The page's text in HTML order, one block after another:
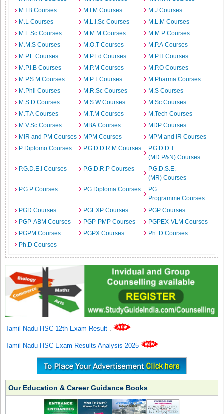
M.I.B Courses
M.I.M Courses
M.J Courses
M.L Courses
M.L.I.Sc Courses
M.L.M Courses
M.L.Sc Courses
M.M.M Courses
M.M.P Courses
M.M.S Courses
M.O.T Courses
M.P.A Courses
M.P.E Courses
M.P.Ed Courses
M.P.H Courses
M.P.I.B Courses
M.P.M Courses
M.P.O Courses
M.P.S.M Courses
M.P.T Courses
M.Pharma Courses
M.Phil Courses
M.R.Sc Courses
M.S Courses
M.S.D Courses
M.S.W Courses
M.Sc Courses
M.T.A Courses
M.T.M Courses
M.Tech Courses
M.V.Sc Courses
MBA Courses
MDP Courses
MIR and PM Courses
MPM Courses
MPM and IR Courses
P Diplomo Courses
P.G.D.D.R.M Courses
P.G.D.D.T.
(MD:P&N) Courses
P.G.D.E.I Courses
P.G.D.R.P Courses
P.G.D.S.E.
(MR) Courses
P.G.P Courses
PG Diploma Courses
PG
Programme Courses
PGD Courses
PGEXP Courses
PGP Courses
PGP-ABM Courses
PGP-PMP Courses
PGPEX-VLM Courses
PGPM Courses
PGPX Courses
Ph. D Courses
Ph.D Courses
Tamil Nadu HSC 12th Exam Result .
Tamil Nadu HSC Exam Results Analysis 2025
Our Education & Career Guidance Books